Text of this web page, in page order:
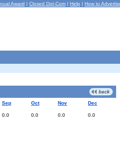
Award | Closed Dot-Com | Help | How to
Sep Oct Nov Dec
0.0 0.0 0.0 0.0